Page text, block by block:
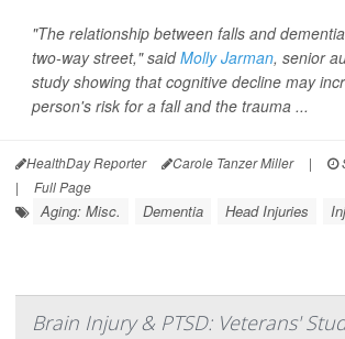
"The relationship between falls and
two-way street," saidMolly Jarman, senior
study showing that cognitive decline may
person's risk for a fall and the trauma ...
HealthDay Reporter Carole Tanzer Miller |
|
Full Page
Aging: Misc. Dementia Head Injuries
Brain Injury & PTSD: Veterans'